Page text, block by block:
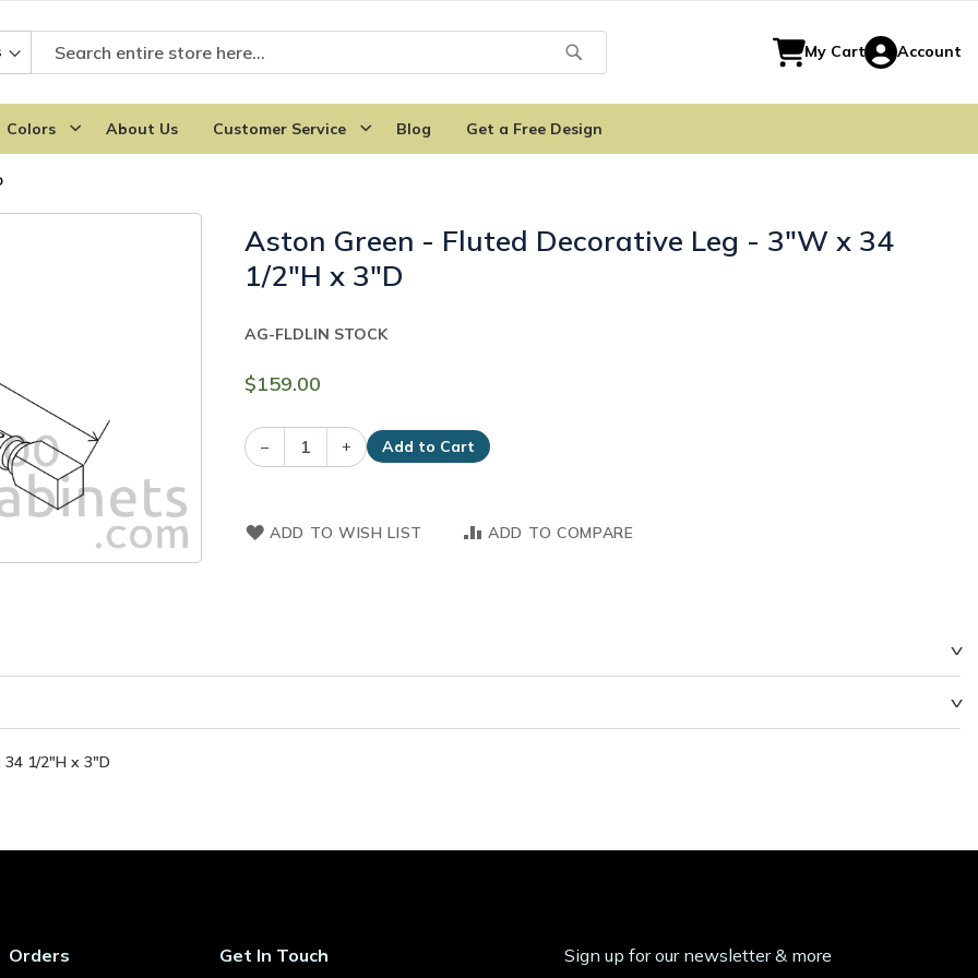
My Cart Account
Colors About Us Customer Service Blog Get a Free Design
Aston Green - Fluted Decorative Leg - 3"W x 34
1/2"H x 3"D
$159.00
IN STOCK
AG-FLDL
– + Add to Cart
ADD TO WISH LIST ADD TO COMPARE
1/2"H x 3"D
Orders Get In Touch Sign up for our newsletter & more